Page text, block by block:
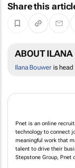
Share this
ABOUT ILANA
Ilana Bouweris head
Pnet is an online
technology to connect
meaningful work that
talent to drive their
Stepstone Group, Pnet